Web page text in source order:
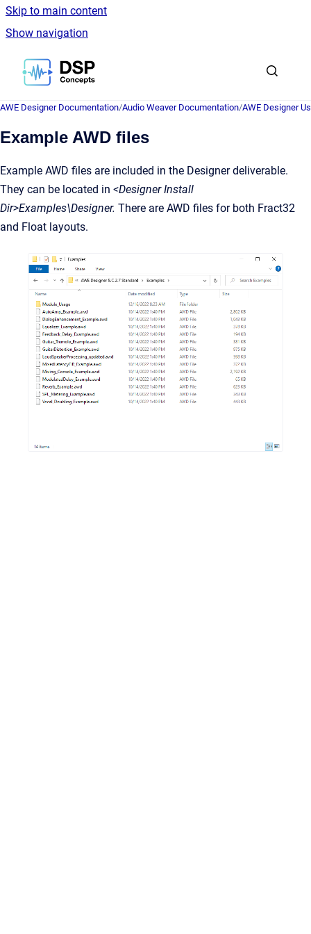
Skip to main content
Show navigation
Go to homepage
AWE Designer Documentation/Audio Weaver Documentation/AWE Designer
Example AWD files
Example AWD files are included in the Designer deliverable.
They can be located in <Designer Install
Dir>Examples\Designer. There are AWD files for both Fract32
and Float layouts.